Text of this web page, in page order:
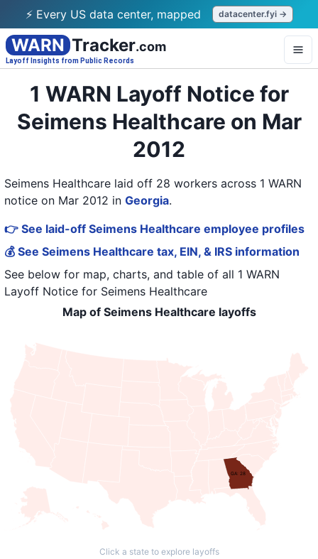
⚡ Every US data center, mapped datacenter.fyi →
WARN Tracker.com
Layoff Insights from Public Records
1 WARN Layoff Notice for
Seimens Healthcare on Mar
2012
Seimens Healthcare laid off 28 workers across 1 WARN
notice on Mar 2012 in Georgia.
👉 See laid-off Seimens Healthcare employee profiles
💰 See Seimens Healthcare tax, EIN, & IRS information
See below for map, charts, and table of all 1 WARN
Layoff Notice for Seimens Healthcare
Map of Seimens Healthcare layoffs
GA: 28
Click a state to explore layoffs